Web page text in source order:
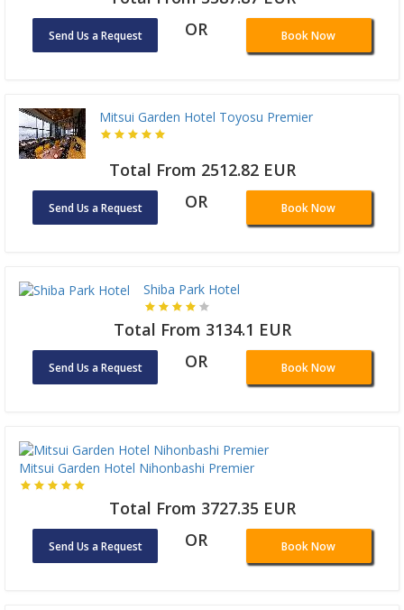
Send Us a Request OR Book Now
Mitsui Garden Hotel Toyosu Premier
Total From 2512.82 EUR
Send Us a Request OR Book Now
Shiba Park Hotel
Total From 3134.1 EUR
Send Us a Request OR Book Now
Mitsui Garden Hotel Nihonbashi Premier
Total From 3727.35 EUR
Send Us a Request OR Book Now